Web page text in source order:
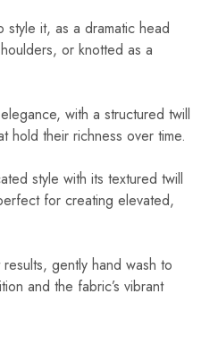
style it, as a dramatic head
or knotted as a
with a structured twill
hold their richness over time.
style with its textured twill
for creating elevated,
gently hand wash to
and the fabric’s vibrant